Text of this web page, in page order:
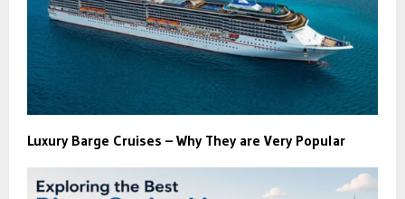
Luxury Barge Cruises – Why They are Very Popular